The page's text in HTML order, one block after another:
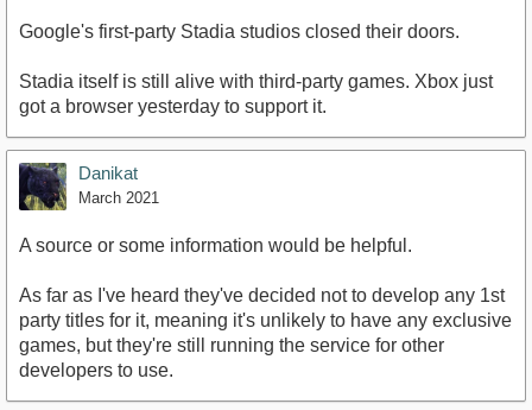
Google's first-party Stadia studios closed their doors.
Stadia itself is still alive with third-party games. Xbox just
got a browser yesterday to support it.
Danikat
March 2021
A source or some information would be helpful.
As far as I've heard they've decided not to develop any 1st
party titles for it, meaning it's unlikely to have any exclusive
games, but they're still running the service for other
developers to use.